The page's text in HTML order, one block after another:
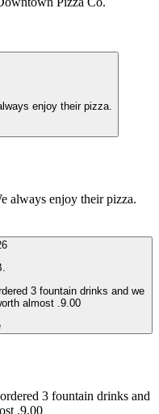
enjoy their pizza.
always enjoy their pizza.
3 fountain drinks and we
almost .9.00
3 fountain drinks and
.9.00